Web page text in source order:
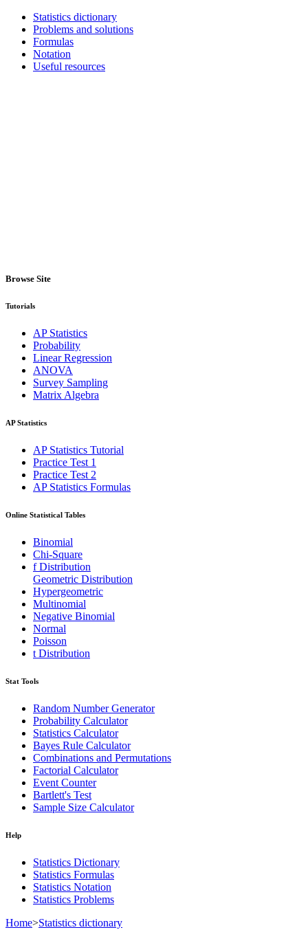
Statistics dictionary
Problems and solutions
Formulas
Notation
Useful resources
Browse Site
Tutorials
AP Statistics
Probability
Linear Regression
ANOVA
Survey Sampling
Matrix Algebra
AP Statistics
AP Statistics Tutorial
Practice Test 1
Practice Test 2
AP Statistics Formulas
Online Statistical Tables
Binomial
Chi-Square
f Distribution
Geometric Distribution
Hypergeometric
Multinomial
Negative Binomial
Normal
Poisson
t Distribution
Stat Tools
Random Number Generator
Probability Calculator
Statistics Calculator
Bayes Rule Calculator
Combinations and Permutations
Factorial Calculator
Event Counter
Bartlett's Test
Sample Size Calculator
Help
Statistics Dictionary
Statistics Formulas
Statistics Notation
Statistics Problems
Home>Statistics dictionary